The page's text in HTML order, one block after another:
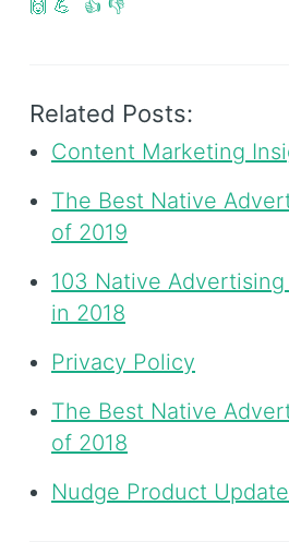
🙌 💪 👍 👎
Related Posts:
Content Marketing
The Best Native
of 2019
103 Native
in 2018
Privacy Policy
The Best Native
of 2018
Nudge Product